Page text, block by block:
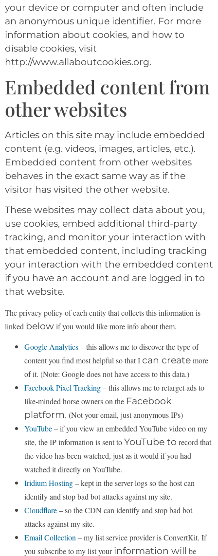
your device or computer and often include
an anonymous unique identifier. For more
information about cookies, and how to
disable cookies, visit
http://www.allaboutcookies.org.
Embedded content from
other websites
Articles on this site may include embedded
content (e.g. videos, images, articles, etc.).
Embedded content from other websites
behaves in the exact same way as if the
visitor has visited the other website.
These websites may collect data about you,
use cookies, embed additional third-party
tracking, and monitor your interaction with
that embedded content, including tracking
your interaction with the embedded content
if you have an account and are logged in to
that website.
The privacy policy of each entity that collects this information is
linked belowif you would like moreinfo about them.
Google Analytics– this allows me to discover the type of
content you find most helpful so that I can createmore
of it. (Note: Google does not have access to this data.)
Facebook Pixel Tracking– this allows me to retarget ads to
like-minded horse owners on the Facebook
platform. (Not your email, just anonymous IPs)
YouTube– if you view an embedded YouTube video on my
site, the IP information is sent toYouTube to record that
the video has been watched, just as it would if you had
watched it directly on YouTube.
Iridium Hosting– kept in the server logs so the host can
identify and stop bad bot attacks against my site.
Cloudflare– so the CDN can identify and stop bad bot
attacks against my site.
Email Collection – my list service provider is ConvertKit. If
you subscribe to my list yourinformation will be